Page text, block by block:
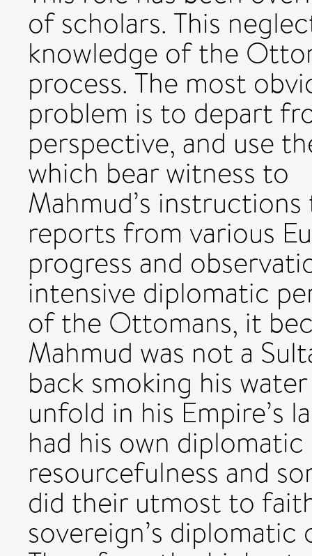
of scholars. This
knowledge of the
process. The most
problem is to depart
perspective, and use
which bear witness to
Mahmud’s
reports from various
progress and
intensive diplomatic
of the Ottomans, it
Mahmud was not a
back smoking his
unfold in his Empire’s
had his own
resourcefulness and
did their utmost to
sovereign’s diplomatic